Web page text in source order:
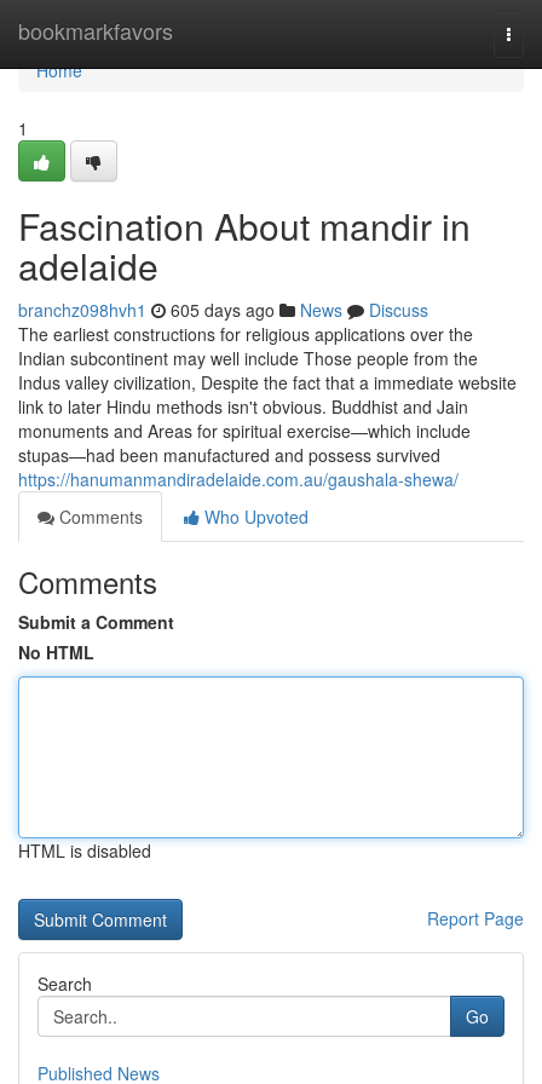
bookmarkfavors
Home
Home
1
Fascination About mandir in
adelaide
branchz098hvh1 605 days ago News
Discuss
The earliest constructions for religious applications over the
Indian subcontinent may well include Those people from the
Indus valley civilization, Despite the fact that a immediate website
link to later Hindu methods isn't obvious. Buddhist and Jain
monuments and Areas for spiritual exercise—which include
stupas—had been manufactured and possess survived
https://hanumanmandiradelaide.com.au/gaushala-shewa/
Comments
Who Upvoted
Comments
Submit a Comment
No HTML
HTML is disabled
Report Page
Search
Go
Published News